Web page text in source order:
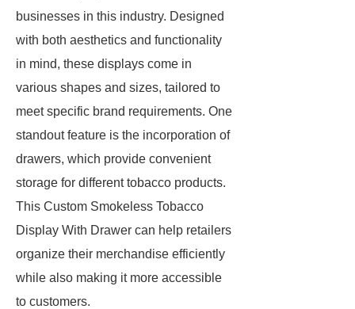
businesses in this industry. Designed
with both aesthetics and functionality
in mind, these displays come in
various shapes and sizes, tailored to
meet specific brand requirements. One
standout feature is the incorporation of
drawers, which provide convenient
storage for different tobacco products.
This Custom Smokeless Tobacco
Display With Drawer can help retailers
organize their merchandise efficiently
while also making it more accessible
to customers.